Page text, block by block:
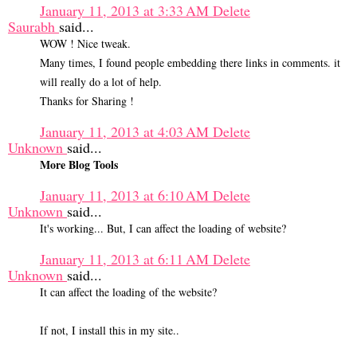
January 11, 2013 at 3:33 AM Delete
Saurabh said...
WOW ! Nice tweak.
Many times, I found people embedding there links in comments. it
will really do a lot of help.
Thanks for Sharing !
January 11, 2013 at 4:03 AM Delete
Unknown said...
More Blog Tools
January 11, 2013 at 6:10 AM Delete
Unknown said...
It's working... But, I can affect the loading of website?
January 11, 2013 at 6:11 AM Delete
Unknown said...
It can affect the loading of the website?
If not, I install this in my site..